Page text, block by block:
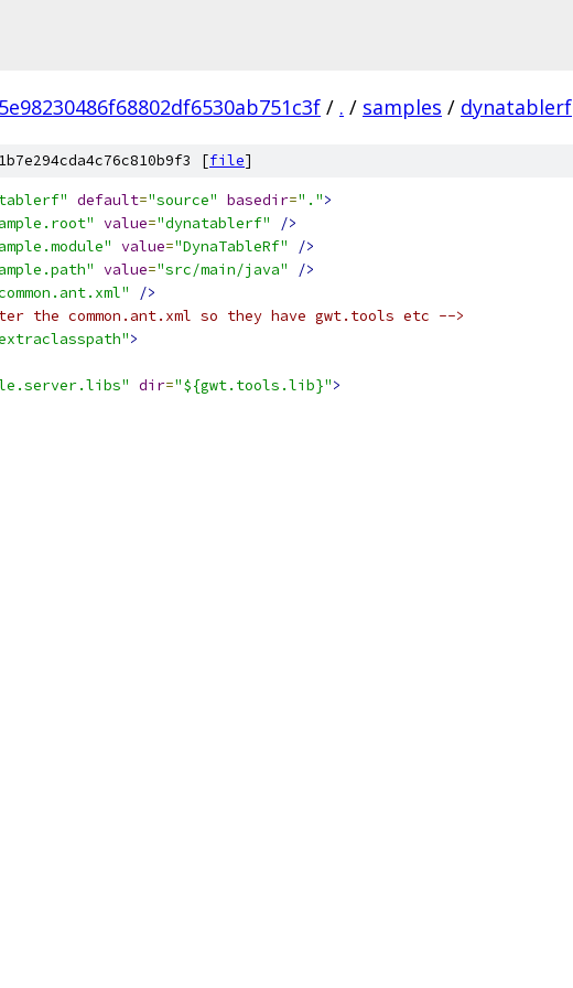
/ . / samples / dynatablerf
[file]
default="source" basedir=".">
value="dynatablerf"
/>
value="DynaTableRf"
/>
value="src/main/java"
/>
/>
the common.ant.xml so they have gwt.tools etc -->
>
dir="${gwt.tools.lib}">